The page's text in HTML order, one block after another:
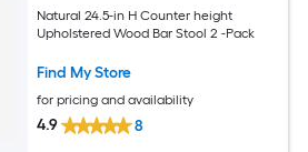
Natural 24.5-in H Counter height
Upholstered Wood Bar Stool 2 -Pack
Find My Store
for pricing and availability
4.9 8